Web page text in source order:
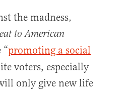
the madness,
to American
promoting a social
voters, especially
only give new life